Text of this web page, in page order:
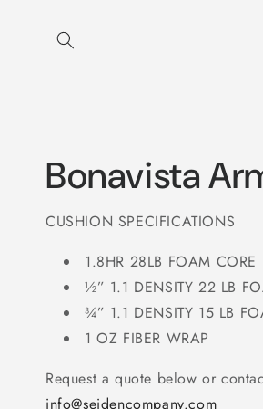
content
Bonavista
CUSHION SPECIFICATIONS
1.8HR 28LB FOAM CORE
½” 1.1 DENSITY 22 LB
¾” 1.1 DENSITY 15 LB
1 OZ FIBER WRAP
Request a quote below or
info@seidencompany.com